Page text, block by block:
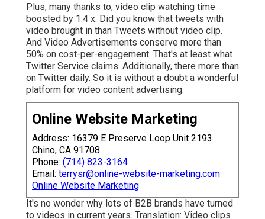
Plus, many thanks to, video clip watching time
boosted by 1.4 x. Did you know that tweets with
video brought in than Tweets without video clip.
And Video Advertisements conserve more than
50% on cost-per-engagement. That's at least what
Twitter Service claims. Additionally, there more than
on Twitter daily. So it is without a doubt a wonderful
platform for video content advertising.
Online Website Marketing
Address: 16379 E Preserve Loop Unit 2193
Chino, CA 91708
Phone: (714) 823-3164
Email: terrysr@online-website-marketing.com
Online Website Marketing
It's no wonder why lots of B2B brands have turned
to videos in current years. Translation: Video clips